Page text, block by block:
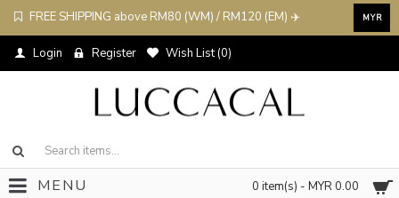
FREE SHIPPING above RM80 (WM) / RM120 (EM) ✈️ MYR
Login Register Wish List (0)
0 item(s) - MYR 0.00
MENU